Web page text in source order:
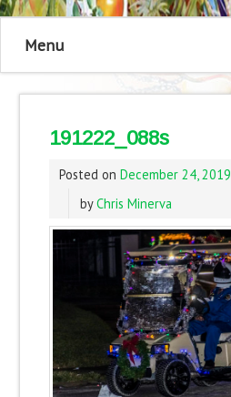
Menu
191222_088s
Posted on December 24, 2019
byChris Minerva